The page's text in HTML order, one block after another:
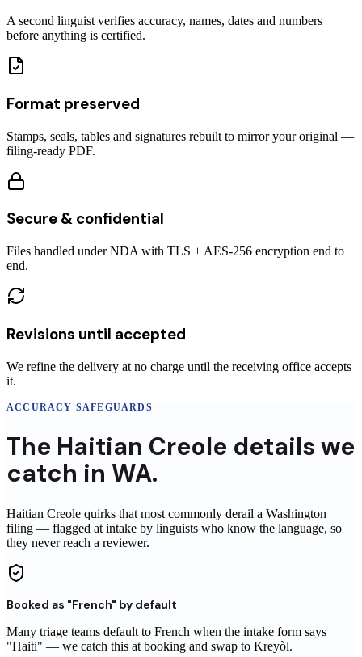
A second linguist verifies accuracy, names, dates and numbers
before anything is certified.
Format preserved
Stamps, seals, tables and signatures rebuilt to mirror your original —
filing-ready PDF.
Secure & confidential
Files handled under NDA with TLS + AES-256 encryption end to
end.
Revisions until accepted
We refine the delivery at no charge until the receiving office accepts
it.
ACCURACY SAFEGUARDS
The Haitian Creole details we
catch in WA.
Haitian Creole quirks that most commonly derail a Washington
filing — flagged at intake by linguists who know the language, so
they never reach a reviewer.
Booked as "French" by default
Many triage teams default to French when the intake form says
"Haiti" — we catch this at booking and swap to Kreyòl.